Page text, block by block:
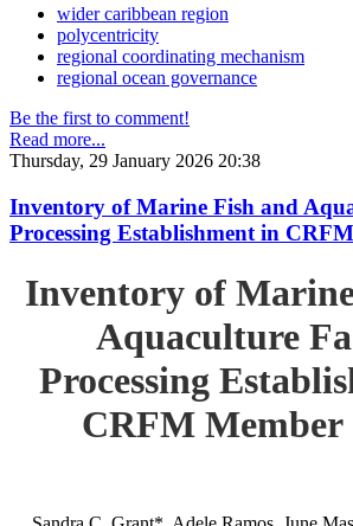
wider caribbean region
polycentricity
regional coordinating mechanism
regional ocean governance
Be the first to comment!
Read more...
Thursday, 29 January 2026 20:38
Inventory of Marine Fish and
Processing Establishment in
Inventory of
Aquaculture
Processing
CRFM Member